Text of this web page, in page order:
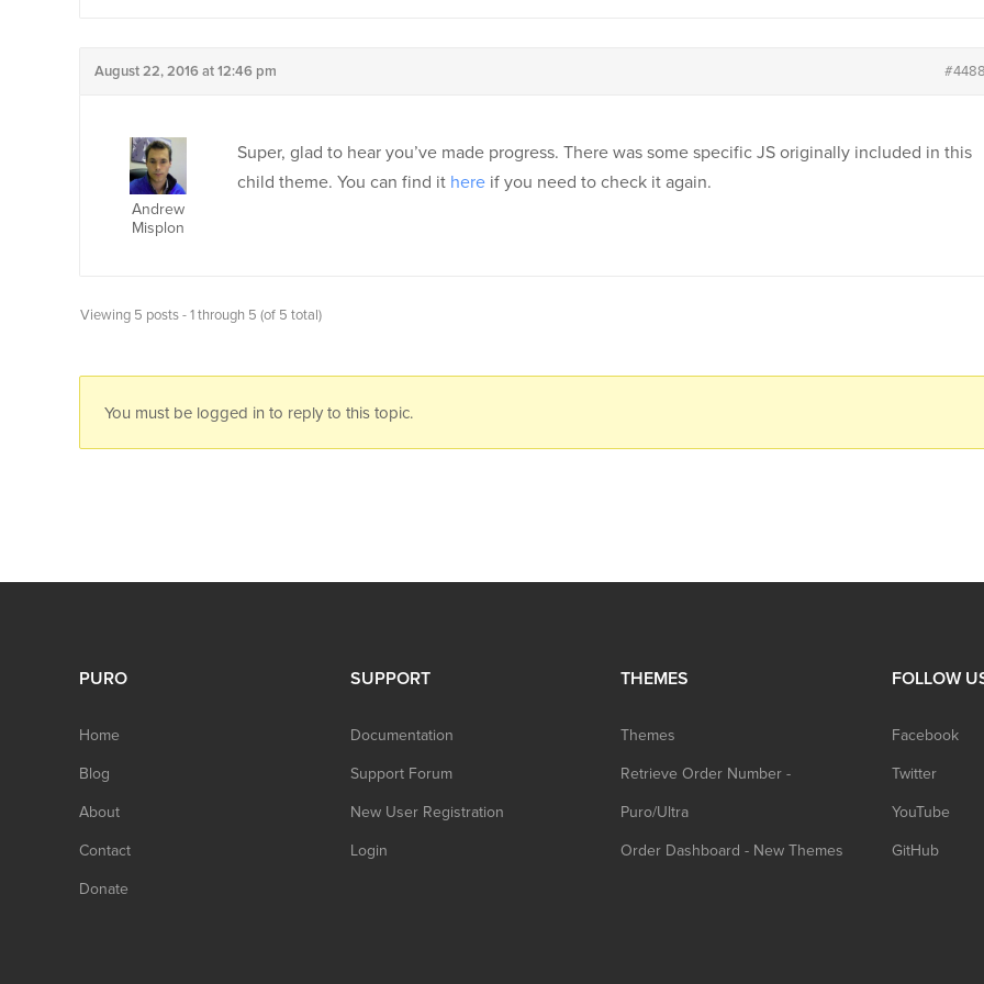
August 22, 2016 at 12:46 pm
Andrew
Misplon
Super, glad to hear you’ve made progress. There was some specific JS originally included in this
child theme. You can find it here if you need to check it again.
Viewing 5 posts - 1 through 5 (of 5 total)
You must be logged in to reply to this topic.
PURO
Home
Blog
About
Contact
Donate
SUPPORT
Documentation
Support Forum
New User Registration
Login
THEMES
Themes
Retrieve Order Number -
Puro/Ultra
Order Dashboard - New Themes
FOLLOW
Facebook
Twitter
YouTube
GitHub